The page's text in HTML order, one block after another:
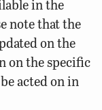
in the
note that the
on the
on the specific
acted on in